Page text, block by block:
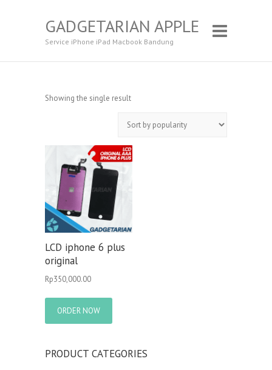
GADGETARIAN APPLE
Service iPhone iPad Macbook Bandung
Showing the single result
LCD iphone 6 plus
original
Rp350,000.00
ORDER NOW
PRODUCT CATEGORIES